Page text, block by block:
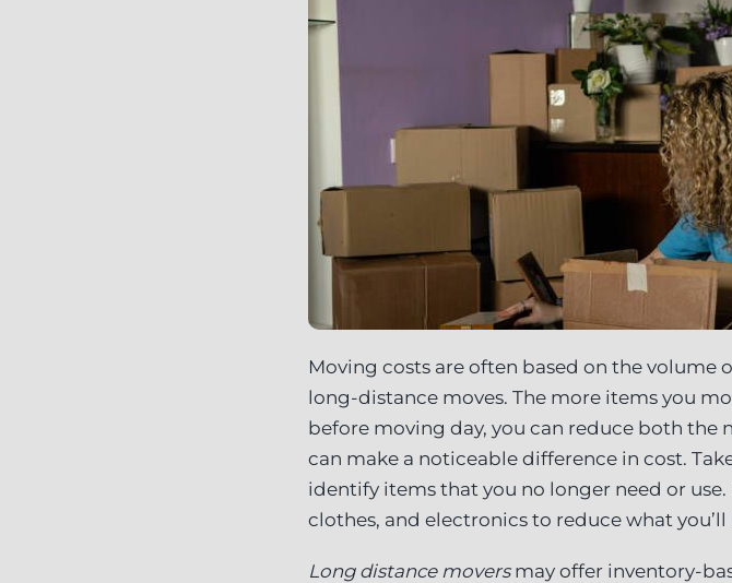
Moving costs are often based on the
long-distance moves. The more items you
before moving day, you can reduce both
can make a noticeable difference in cost.
identify items that you no longer need or
clothes, and electronics to reduce what
Long distance moversmay offer inventory-